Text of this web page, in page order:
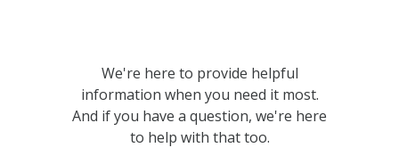
We're here to provide helpful
information when you need it most.
And if you have a question, we're here
to help with that too.